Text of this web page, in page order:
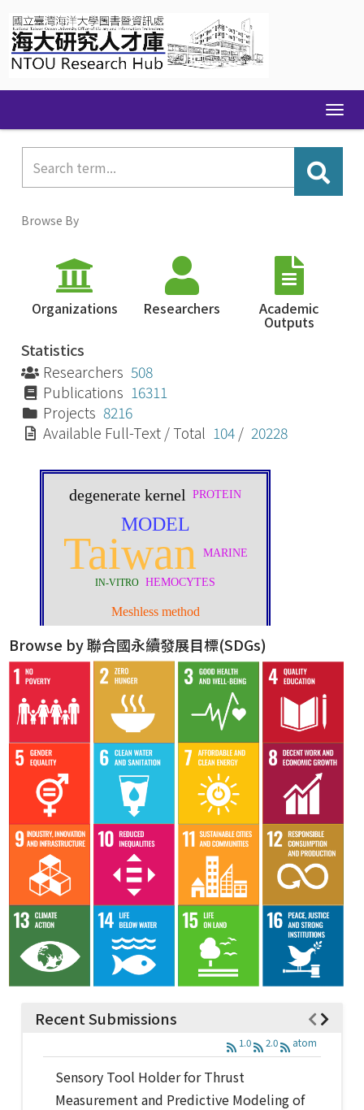
navigation
Browse By
Organizations Researchers Academic
Outputs
Statistics
Researchers 508
Publications 16311
Projects 8216
Available Full-Text / Total 104 / 20228
Browse by 聯合國永續發展目標(SDGs)
Recent Submissions
1.0 2.0 atom
Sensory Tool Holder for Thrust
Measurement and Predictive Modeling of